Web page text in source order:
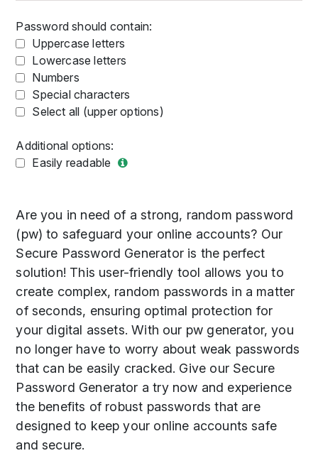
Password should contain:
Uppercase letters
Lowercase letters
Numbers
Special characters
Select all (upper options)
Additional options:
Easily readable
Are you in need of a strong, random password
(pw) to safeguard your online accounts? Our
Secure Password Generator is the perfect
solution! This user-friendly tool allows you to
create complex, random passwords in a matter
of seconds, ensuring optimal protection for
your digital assets. With our pw generator, you
no longer have to worry about weak passwords
that can be easily cracked. Give our Secure
Password Generator a try now and experience
the benefits of robust passwords that are
designed to keep your online accounts safe
and secure.